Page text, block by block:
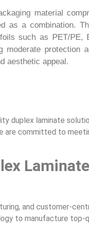
material
as a combination.
such as PET/PE,
protection
aesthetic appeal.
duplex laminate
are committed to
and customer-
to manufacture top-